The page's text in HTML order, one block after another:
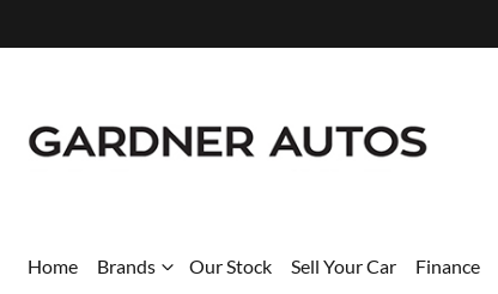
Home Brands Our Stock Sell Your Car Finance